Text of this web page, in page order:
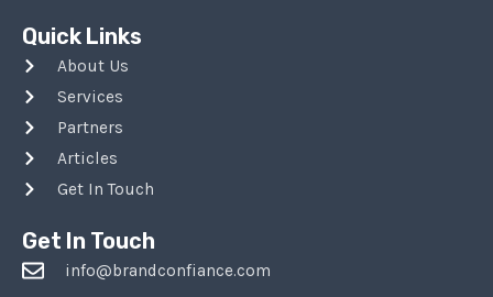
Quick Links
About Us
Services
Partners
Articles
Get In Touch
Get In Touch
info@brandconfiance.com